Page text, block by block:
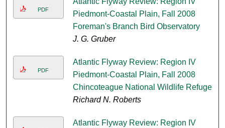
PDF
Piedmont-Coastal Plain, Fall 2008
Foreman's Branch Bird Observatory
J. G. Gruber
PDF
Atlantic Flyway Review: Region IV
Piedmont-Coastal Plain, Fall 2008
Chincoteague National Wildlife Refuge
Richard N. Roberts
Atlantic Flyway Review: Region IV